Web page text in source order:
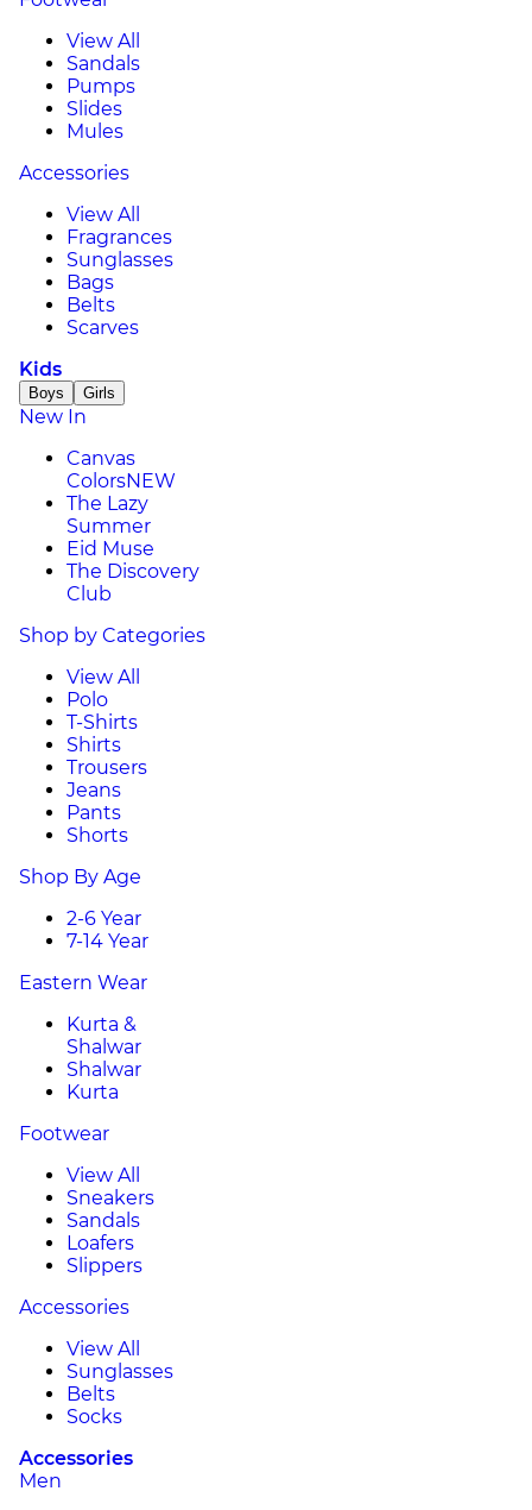
View All
Sandals
Pumps
Slides
Mules
Accessories
View All
Fragrances
Sunglasses
Bags
Belts
Scarves
Kids
Boys Girls
New In
Canvas
ColorsNEW
The Lazy
Summer
Eid Muse
The Discovery
Club
Shop by Categories
View All
Polo
T-Shirts
Shirts
Trousers
Jeans
Pants
Shorts
Shop By Age
2-6 Year
7-14 Year
Eastern Wear
Kurta &
Shalwar
Shalwar
Kurta
Footwear
View All
Sneakers
Sandals
Loafers
Slippers
Accessories
View All
Sunglasses
Belts
Socks
Accessories
Men